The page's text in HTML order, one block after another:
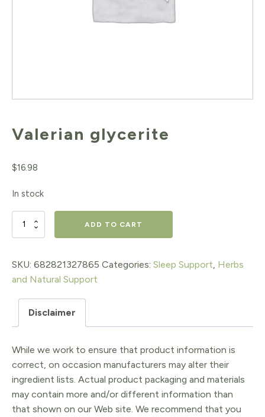
Valerian glycerite
$16.98
In stock
Valerian
quantity
ADD TO CART
SKU: 682821327865 Categories: Sleep Support Herbs
and Natural Support
Disclaimer
While we work to ensure that product information is
correct, on occasion manufacturers may alter their
ingredient lists. Actual product packaging and materials
may contain more and/or different information than
that shown on our Web site. We recommend that you